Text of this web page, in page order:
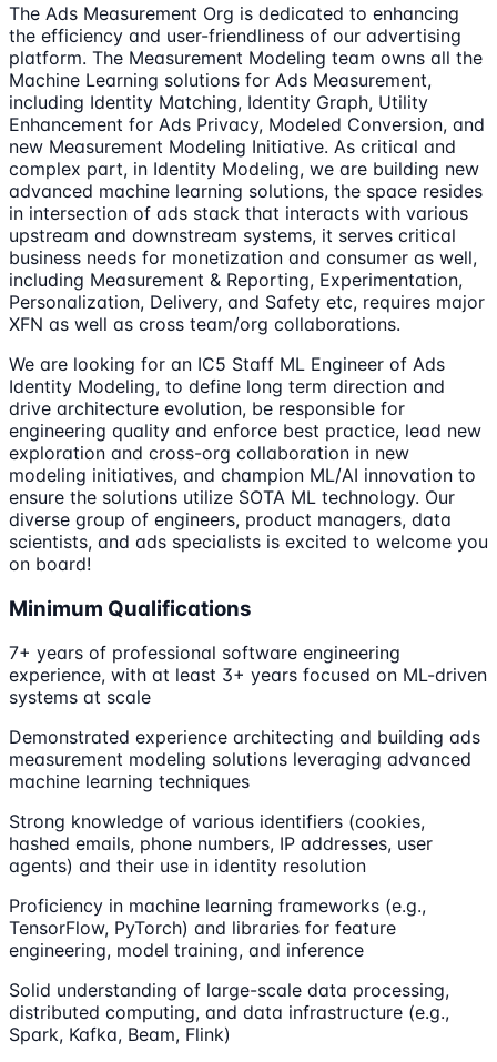
The Ads Measurement Org is dedicated to enhancing
the efficiency and user-friendliness of our advertising
platform. The Measurement Modeling team owns all the
Machine Learning solutions for Ads Measurement,
including Identity Matching, Identity Graph, Utility
Enhancement for Ads Privacy, Modeled Conversion, and
new Measurement Modeling Initiative. As critical and
complex part, in Identity Modeling, we are building new
advanced machine learning solutions, the space resides
in intersection of ads stack that interacts with various
upstream and downstream systems, it serves critical
business needs for monetization and consumer as well,
including Measurement & Reporting, Experimentation,
Personalization, Delivery, and Safety etc, requires major
XFN as well as cross team/org collaborations.
We are looking for an IC5 Staff ML Engineer of Ads
Identity Modeling, to define long term direction and
drive architecture evolution, be responsible for
engineering quality and enforce best practice, lead new
exploration and cross-org collaboration in new
modeling initiatives, and champion ML/AI innovation to
ensure the solutions utilize SOTA ML technology. Our
diverse group of engineers, product managers, data
scientists, and ads specialists is excited to welcome you
on board!
Minimum Qualifications
7+ years of professional software engineering
experience, with at least 3+ years focused on ML-driven
systems at scale
Demonstrated experience architecting and building ads
measurement modeling solutions leveraging advanced
machine learning techniques
Strong knowledge of various identifiers (cookies,
hashed emails, phone numbers, IP addresses, user
agents) and their use in identity resolution
Proficiency in machine learning frameworks (e.g.,
TensorFlow, PyTorch) and libraries for feature
engineering, model training, and inference
Solid understanding of large-scale data processing,
distributed computing, and data infrastructure (e.g.,
Spark, Kafka, Beam, Flink)